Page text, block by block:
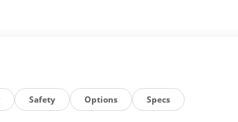
Safety Options Specs